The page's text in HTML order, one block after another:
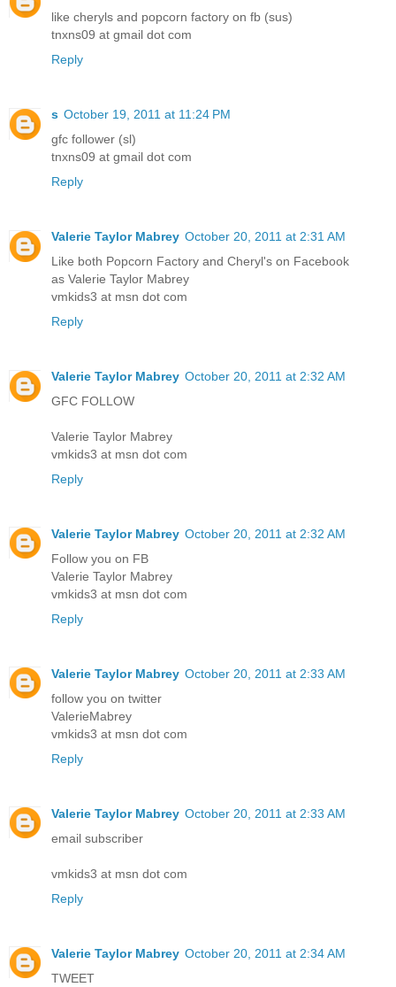
like cheryls and popcorn factory on fb (sus)
tnxns09 at gmail dot com
Reply
s October 19, 2011 at 11:24 PM
gfc follower (sl)
tnxns09 at gmail dot com
Reply
Valerie Taylor Mabrey October 20, 2011 at 2:31 AM
Like both Popcorn Factory and Cheryl's on Facebook
as Valerie Taylor Mabrey
vmkids3 at msn dot com
Reply
Valerie Taylor Mabrey October 20, 2011 at 2:32 AM
GFC FOLLOW
Valerie Taylor Mabrey
vmkids3 at msn dot com
Reply
Valerie Taylor Mabrey October 20, 2011 at 2:32 AM
Follow you on FB
Valerie Taylor Mabrey
vmkids3 at msn dot com
Reply
Valerie Taylor Mabrey October 20, 2011 at 2:33 AM
follow you on twitter
ValerieMabrey
vmkids3 at msn dot com
Reply
Valerie Taylor Mabrey October 20, 2011 at 2:33 AM
email subscriber
vmkids3 at msn dot com
Reply
Valerie Taylor Mabrey October 20, 2011 at 2:34 AM
TWEET